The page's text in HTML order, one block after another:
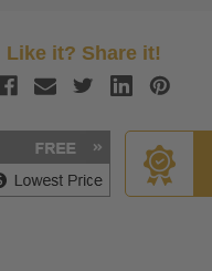
Like it? Share it!